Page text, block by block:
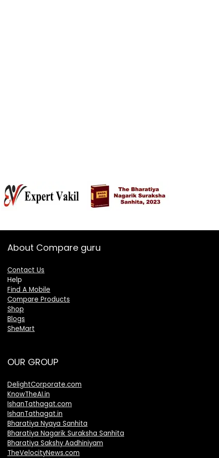
About Compare guru
Contact Us
Help
Find A Mobile
Compare Products
Shop
Blogs
SheMart
OUR GROUP
DelightCorporate.com
KnowTheAI.in
IshanTathagat.com
IshanTathagat.in
Bharatiya Nyaya Sanhita
Bharatiya Nagarik Suraksha Sanhita
Bharatiya Sakshy Aadhiniyam
TheVelocityNews.com